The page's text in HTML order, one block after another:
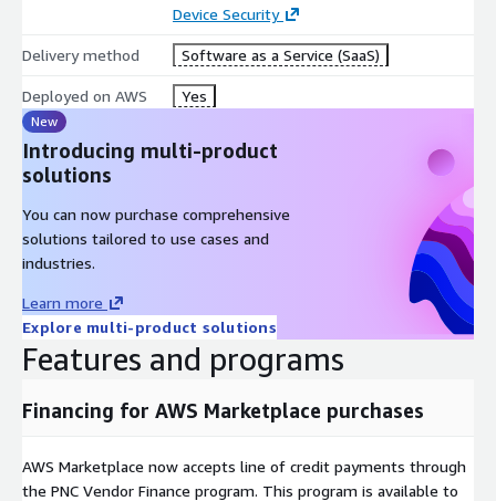
Device Security
Delivery method Software as a Service (SaaS)
Deployed on AWS Yes
New
Introducing multi-product
solutions
You can now purchase comprehensive
solutions tailored to use cases and
industries.
Learn more
Explore multi-product solutions
Features and programs
Financing for AWS Marketplace purchases
AWS Marketplace now accepts line of credit payments through
the PNC Vendor Finance program. This program is available to